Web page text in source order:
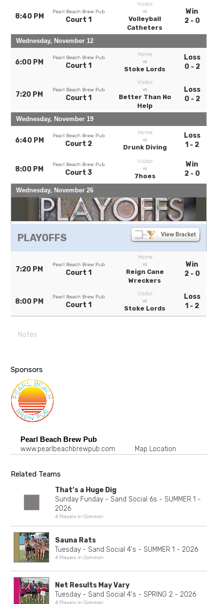
8:40 PM
Pearl Beach Brew Pub
Court 1
Visitor
vs
Volleyball
Catheters
Win
2 - 0
Wednesday, November 12
6:00 PM
Pearl Beach Brew Pub
Court 1
Home
vs
Stoke Lords
Loss
0 - 2
7:20 PM
Pearl Beach Brew Pub
Court 1
Visitor
vs
Better Than No
Help
Loss
0 - 2
Wednesday, November 19
6:40 PM
Pearl Beach Brew Pub
Court 2
Home
vs
Drunk Diving
Loss
1 - 2
8:00 PM
Pearl Beach Brew Pub
Court 3
Visitor
vs
7hoes
Win
2 - 0
Wednesday, November 26
PLAYOFFS
7:20 PM
Pearl Beach Brew Pub
Court 1
Home
vs
Reign Cane
Wreckers
Win
2 - 0
8:00 PM
Pearl Beach Brew Pub
Court 1
Visitor
vs
Stoke Lords
Loss
1 - 2
Notes
Sponsors
Pearl Beach Brew Pub
www.pearlbeachbrewpub.com
Map Location
Related Teams
That’s a Huge Dig
Sunday Funday - Sand Social 6s - SUMMER 1 -
2026
4 Players in Common
Sauna Rats
Tuesday - Sand Social 4's - SUMMER 1 - 2026
4 Players in Common
Net Results May Vary
Tuesday - Sand Social 4's - SPRING 2 - 2026
4 Players in Common